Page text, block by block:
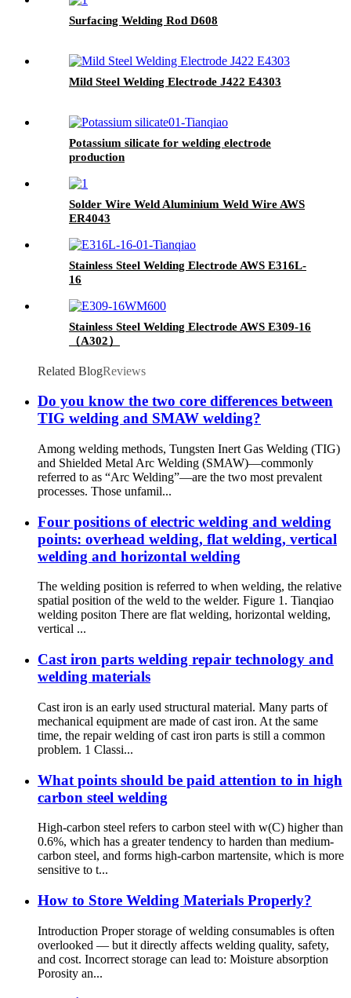
Surfacing Welding Rod D608
Mild Steel Welding Electrode J422 E4303
Potassium silicate for welding electrode
production
Solder Wire Weld Aluminium Weld Wire AWS
ER4043
Stainless Steel Welding Electrode AWS E316L-
16
Stainless Steel Welding Electrode AWS E309-16
（A302）
Related BlogReviews
Do you know the two core differences between
TIG welding and SMAW welding?
Among welding methods, Tungsten Inert Gas Welding (TIG)
and Shielded Metal Arc Welding (SMAW)—commonly
referred to as “Arc Welding”—are the two most prevalent
processes. Those unfamil...
Four positions of electric welding and welding
points: overhead welding, flat welding, vertical
welding and horizontal welding
The welding position is referred to when welding, the relative
spatial position of the weld to the welder. Figure 1. Tianqiao
welding positon There are flat welding, horizontal welding,
vertical ...
Cast iron parts welding repair technology and
welding materials
Cast iron is an early used structural material. Many parts of
mechanical equipment are made of cast iron. At the same
time, the repair welding of cast iron parts is still a common
problem. 1 Classi...
What points should be paid attention to in high
carbon steel welding
High-carbon steel refers to carbon steel with w(C) higher than
0.6%, which has a greater tendency to harden than medium-
carbon steel, and forms high-carbon martensite, which is more
sensitive to t...
How to Store Welding Materials Properly?
Introduction Proper storage of welding consumables is often
overlooked — but it directly affects welding quality, safety,
and cost. Incorrect storage can lead to: Moisture absorption
Porosity an...